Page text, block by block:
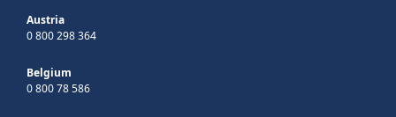
Austria
0 800 298 364
Belgium
0 800 78 586